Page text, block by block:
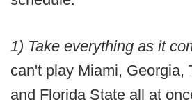
1) Take everything as it
can't play Miami, Georgia,
and Florida State all at